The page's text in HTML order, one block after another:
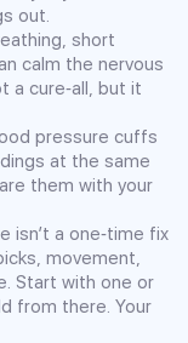
out.
short
calm the nervous
a cure‑all, but it
pressure cuffs
at the same
them with your
isn’t a one‑time fix
movement,
Start with one or
from there. Your